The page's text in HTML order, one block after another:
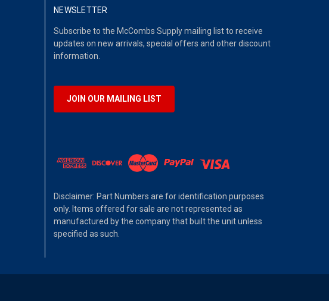
NEWSLETTER
Subscribe to the McCombs Supply mailing list to receive
updates on new arrivals, special offers and other discount
information.
JOIN OUR MAILING LIST
Disclaimer: Part Numbers are for identification purposes
only. Items offered for sale are not represented as
manufactured by the company that built the unit unless
specified as such.